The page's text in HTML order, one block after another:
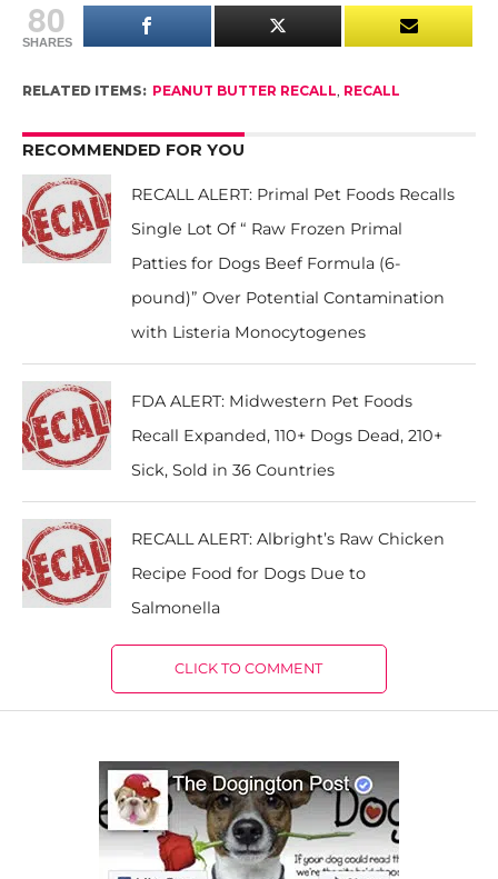
80
SHARES
RELATED ITEMS: PEANUT BUTTER RECALL, RECALL
RECOMMENDED FOR YOU
RECALL ALERT: Primal Pet Foods Recalls
Single Lot Of “ Raw Frozen Primal
Patties for Dogs Beef Formula (6-
pound)” Over Potential Contamination
with Listeria Monocytogenes
FDA ALERT: Midwestern Pet Foods
Recall Expanded, 110+ Dogs Dead, 210+
Sick, Sold in 36 Countries
RECALL ALERT: Albright’s Raw Chicken
Recipe Food for Dogs Due to
Salmonella
CLICK TO COMMENT